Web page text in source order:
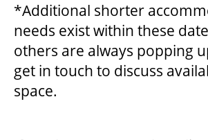
*Additional shorter
needs exist within these
others are always popping
get in touch to discuss
space.